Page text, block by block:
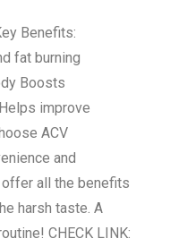
Benefits:
fat burning
Boosts
improve
ACV
and
all the benefits
harsh taste. A
CHECK LINK: